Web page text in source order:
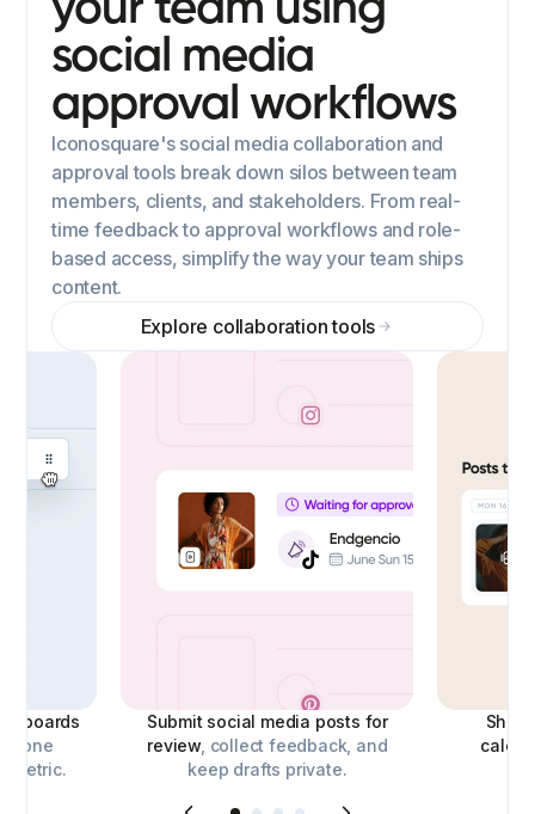
your team using
social media
approval workflows
Iconosquare's social media collaboration and
approval tools break down silos between team
members, clients, and stakeholders. From real-
time feedback to approval workflows and role-
based access, simplify the way your team ships
content.
Explore collaboration tools
one
metric.
Submit social media posts for
review , collect feedback, and
keep drafts private.